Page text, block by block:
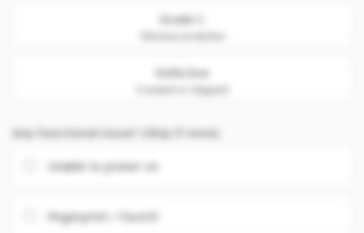
Grade C
Defective
Cracked or chipped
Any Functional issue? (Skip if none)
Unable to power on
Fingerprint / FaceID